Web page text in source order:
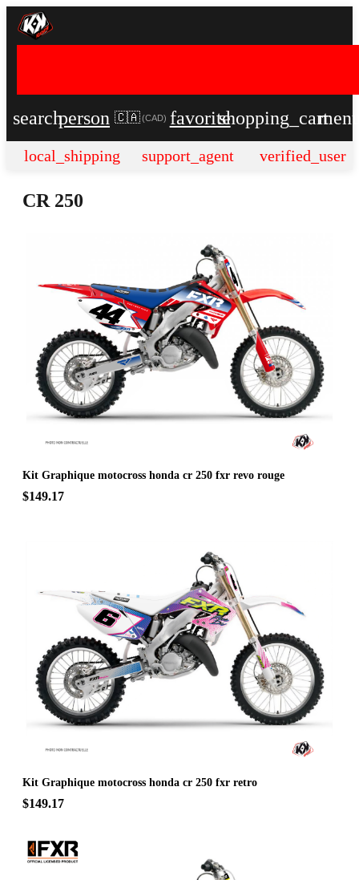
searchperson 🇨🇦 (CAD) favoriteshopping_cart
local_shipping support_agent verified_user
CR 250
Kit Graphique motocross honda cr 250 fxr revo rouge
$149.17
Kit Graphique motocross honda cr 250 fxr retro
$149.17